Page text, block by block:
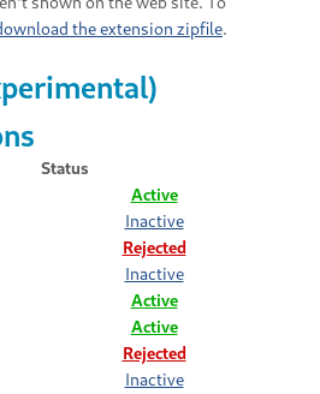
the extension zipfile.
Status
Active
Inactive
Rejected
Inactive
Active
Active
Rejected
Inactive